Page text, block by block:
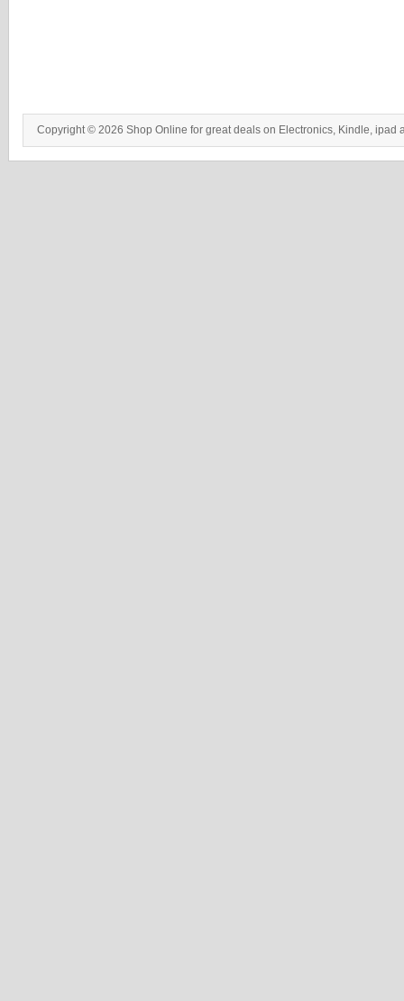
Copyright © 2026 Shop Online for great deals on Electronics, Kindle, ipad